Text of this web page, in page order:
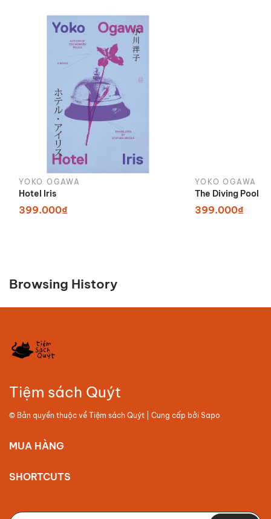
YOKO OGAWA
Hotel Iris
399.000₫
YOKO OGAWA
The Diving Pool
399.000₫
Browsing History
Tiệm sách Quýt
© Bản quyền thuộc về Tiệm sách Quýt | Cung cấp bởi Sapo
MUA HÀNG
SHORTCUTS